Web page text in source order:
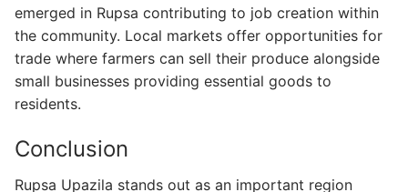
emerged in Rupsa contributing to job creation within
the community. Local markets offer opportunities for
trade where farmers can sell their produce alongside
small businesses providing essential goods to
residents.
Conclusion
Rupsa Upazila stands out as an important region